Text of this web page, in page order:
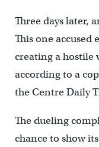
Three days later,
This one accused
creating a hostile
according to a
the Centre Daily
The dueling
chance to show